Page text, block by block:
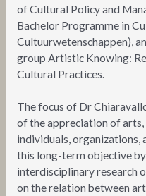
of Cultural Policy and
Bachelor Programme in
Cultuurwetenschappen),
group Artistic Knowing:
Cultural Practices.
The focus of Dr
of the appreciation of
individuals, organizations,
this long-term objective
interdisciplinary research
on the relation between